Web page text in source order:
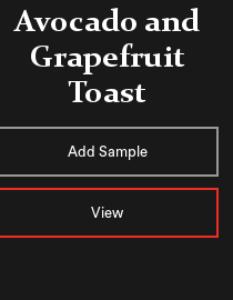
Avocado and
Grapefruit
Toast
Add Sample
View